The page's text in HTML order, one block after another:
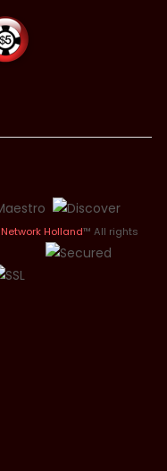
Network Holland™ All rights